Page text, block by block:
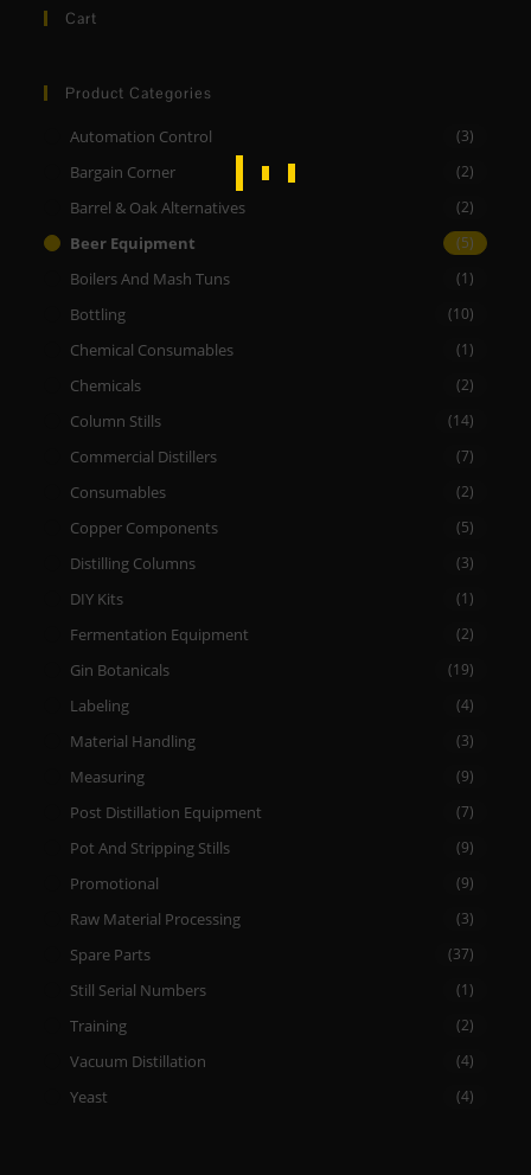
Cart
Product Categories
Automation Control (3)
Bargain Corner (2)
Barrel & Oak Alternatives (2)
Beer Equipment (5)
Boilers And Mash Tuns (1)
Bottling (10)
Chemical Consumables (1)
Chemicals (2)
Column Stills (14)
Commercial Distillers (7)
Consumables (2)
Copper Components (5)
Distilling Columns (3)
DIY Kits (1)
Fermentation Equipment (2)
Gin Botanicals (19)
Labeling (4)
Material Handling (3)
Measuring (9)
Post Distillation Equipment (7)
Pot And Stripping Stills (9)
Promotional (9)
Raw Material Processing (3)
Spare Parts (37)
Still Serial Numbers (1)
Training (2)
Vacuum Distillation (4)
Yeast (4)